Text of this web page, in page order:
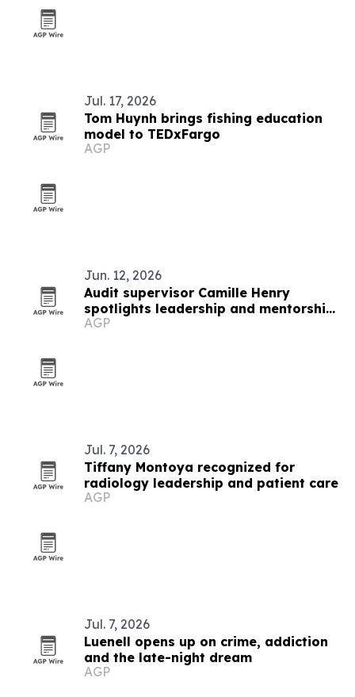
Jul. 17, 2026
Tom Huynh brings fishing education
model to TEDxFargo
AGP
Jun. 12, 2026
Audit supervisor Camille Henry
spotlights leadership and mentorship
in banking
AGP
Jul. 7, 2026
Tiffany Montoya recognized for
radiology leadership and patient care
AGP
Jul. 7, 2026
Luenell opens up on crime, addiction
and the late-night dream
AGP